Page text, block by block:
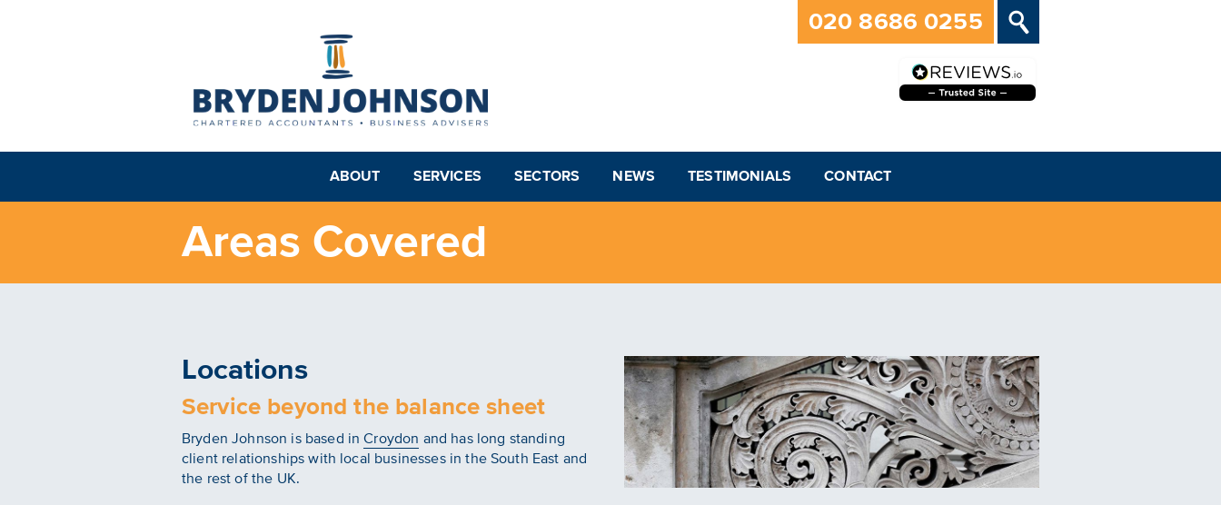
020 8686 0255
ABOUT SERVICES SECTORS NEWS TESTIMONIALS CONTACT
Areas Covered
Locations
Service beyond the balance sheet
Bryden Johnson is based inCroydon and has long standing
client relationships with local businesses in the South East and
the rest of the UK.